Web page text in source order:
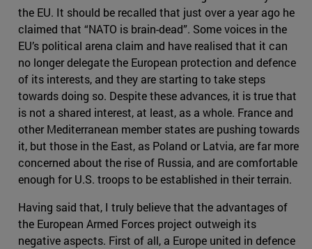
the EU. It should be recalled that just over a year ago he
claimed that “NATO is brain-dead”. Some voices in the
EU’s political arena claim and have realised that it can
no longer delegate the European protection and defence
of its interests, and they are starting to take steps
towards doing so. Despite these advances, it is true that
is not a shared interest, at least, as a whole. France and
other Mediterranean member states are pushing towards
it, but those in the East, as Poland or Latvia, are far more
concerned about the rise of Russia, and are comfortable
enough for U.S. troops to be established in their terrain.
Having said that, I truly believe that the advantages of
the European Armed Forces project outweigh its
negative aspects. First of all, a Europe united in defence